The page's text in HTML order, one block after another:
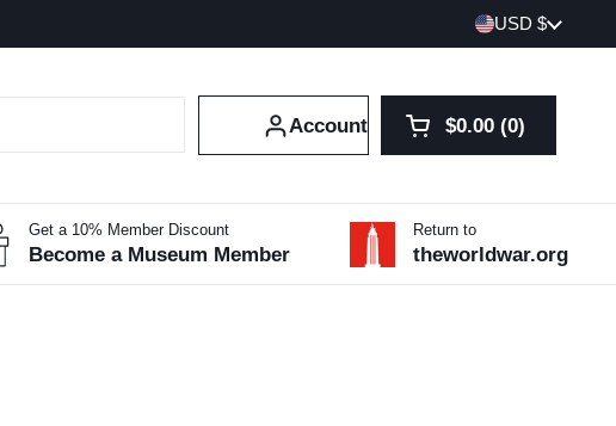
Country/region
USD $
Account Open cart
Shopping Cart
$0.00 0
products in your
Get a 10% Member Discount
Become a Museum Member
Return to
theworldwar.org